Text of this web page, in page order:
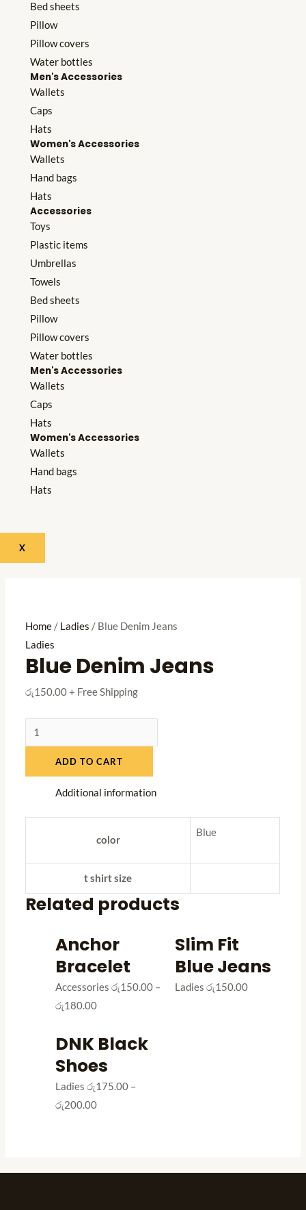
Bed sheets
Pillow
Pillow covers
Water bottles
Men's Accessories
Wallets
Caps
Hats
Women's Accessories
Wallets
Hand bags
Hats
Accessories
Toys
Plastic items
Umbrellas
Towels
Bed sheets
Pillow
Pillow covers
Water bottles
Men's Accessories
Wallets
Caps
Hats
Women's Accessories
Wallets
Hand bags
Hats
X
Home / Ladies / Blue Denim Jeans
Ladies
Blue Denim Jeans
රු150.00+ Free Shipping
Blue
Denim
ADD TO CART
Additional information
color
Blue
t shirt size
Related products
Anchor
Bracelet
Accessories රු150.00–
රු180.00
Slim Fit
Blue Jeans
Ladies රු150.00
DNK Black
Shoes
Ladies රු175.00–
රු200.00